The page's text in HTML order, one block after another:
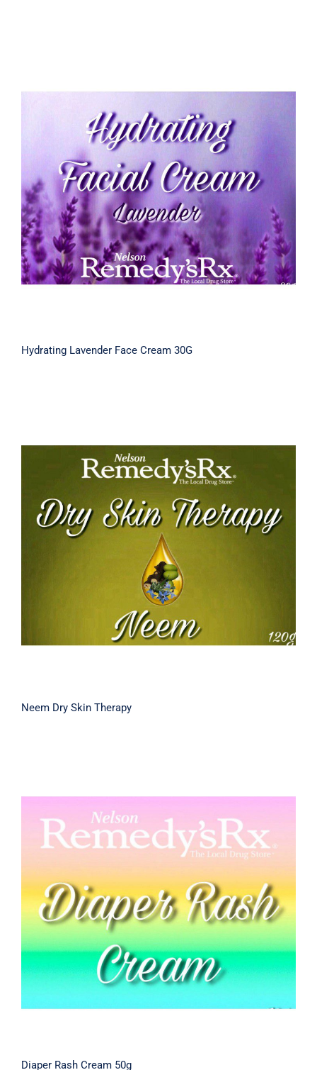
Hydrating Lavender Face Cream 30G
Hydrating Lavender Face Cream 30G
Neem Dry Skin Therapy
Neem Dry Skin Therapy
Diaper Rash Cream 50g
Diaper Rash Cream 50g